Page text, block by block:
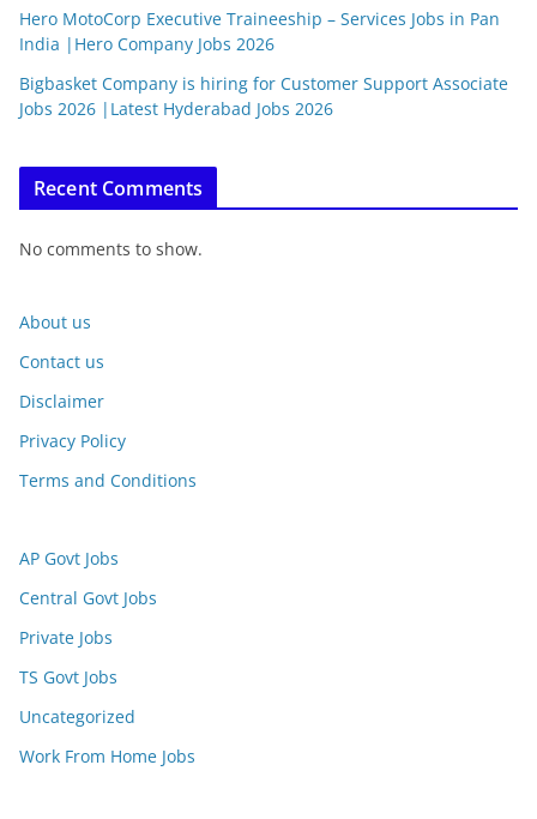
Hero MotoCorp Executive Traineeship – Services Jobs in Pan
India |Hero Company Jobs 2026
Bigbasket Company is hiring for Customer Support Associate
Jobs 2026 |Latest Hyderabad Jobs 2026
Recent Comments
No comments to show.
About us
Contact us
Disclaimer
Privacy Policy
Terms and Conditions
AP Govt Jobs
Central Govt Jobs
Private Jobs
TS Govt Jobs
Uncategorized
Work From Home Jobs